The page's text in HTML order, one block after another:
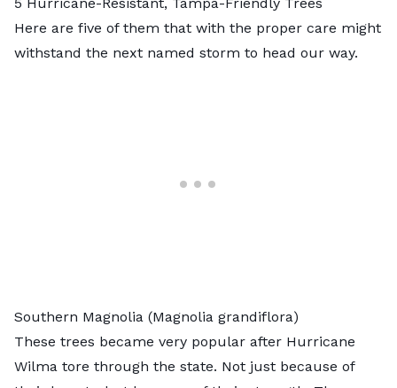
Here are five of them that with the proper care might
withstand the next named storm to head our way.
Southern Magnolia (Magnolia grandiflora)
These trees became very popular after Hurricane
Wilma tore through the state. Not just because of